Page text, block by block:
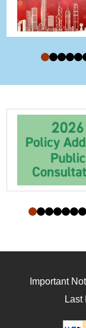
Important
Last